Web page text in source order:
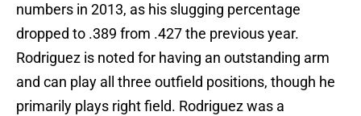
numbers in 2013, as his slugging percentage
dropped to .389 from .427 the previous year.
Rodriguez is noted for having an outstanding arm
and can play all three outfield positions, though he
primarily plays right field. Rodriguez was a